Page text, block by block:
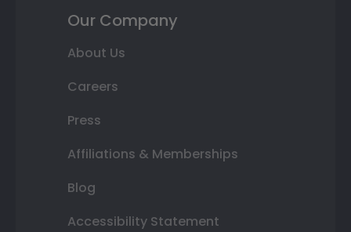
Our Company
About Us
Careers
Press
Affiliations & Memberships
Blog
Accessibility Statement